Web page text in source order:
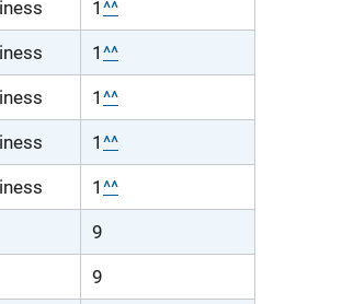
1 ^^
1 ^^
1 ^^
1 ^^
1 ^^
9
9